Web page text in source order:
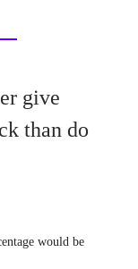
give
than do
would be